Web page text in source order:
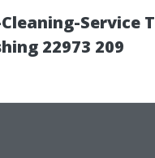
Service
22973 209